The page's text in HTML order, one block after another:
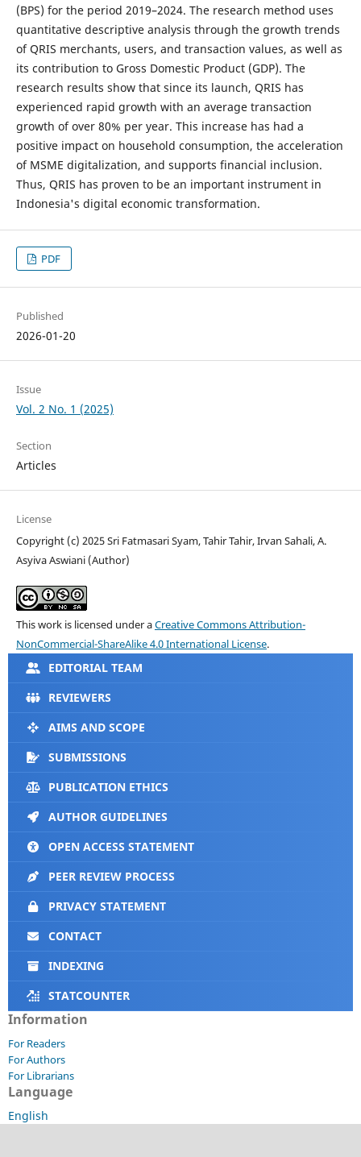
(BPS) for the period 2019–2024. The research method uses
quantitative descriptive analysis through the growth trends
of QRIS merchants, users, and transaction values, as well as
its contribution to Gross Domestic Product (GDP). The
research results show that since its launch, QRIS has
experienced rapid growth with an average transaction
growth of over 80% per year. This increase has had a
positive impact on household consumption, the acceleration
of MSME digitalization, and supports financial inclusion.
Thus, QRIS has proven to be an important instrument in
Indonesia's digital economic transformation.
PDF
Published
2026-01-20
Issue
Vol. 2 No. 1 (2025)
Section
Articles
License
Copyright (c) 2025 Sri Fatmasari Syam, Tahir Tahir, Irvan Sahali, A.
Asyiva Aswiani (Author)
This work is licensed under aCreative Commons Attribution-
NonCommercial-ShareAlike 4.0 International License.
EDITORIAL TEAM
REVIEWERS
AIMS AND SCOPE
SUBMISSIONS
PUBLICATION ETHICS
AUTHOR GUIDELINES
OPEN ACCESS STATEMENT
PEER REVIEW PROCESS
PRIVACY STATEMENT
CONTACT
INDEXING
STATCOUNTER
Information
For Readers
For Authors
For Librarians
Language
English